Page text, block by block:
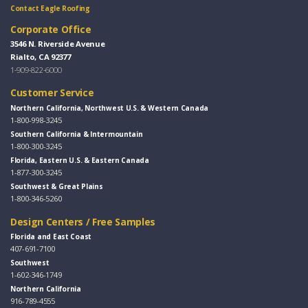
Contact Eagle Roofing
Corporate Office
3546 N. Riverside Avenue
Rialto, CA 92377
1-909-822-6000
Customer Service
Northern California, Northwest U.S. & Western Canada
1-800-998-3245
Southern California & Intermountain
1-800-300-3245
Florida, Eastern U.S. & Eastern Canada
1-877-300-3245
Southwest & Great Plains
1-800-346-5260
Design Centers / Free Samples
Florida and East Coast
407-691-7100
Southwest
1-602-346-1749
Northern California
916-789-4555